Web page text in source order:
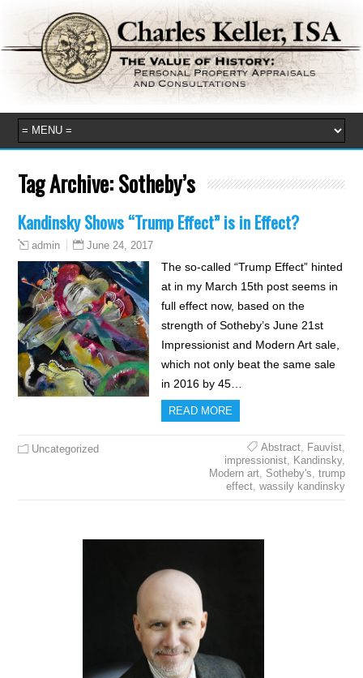
Tag Archive:Sotheby’s
Kandinsky Shows “Trump Effect” is in Effect?
admin June 24, 2017
The so-called “Trump Effect” hinted
at in my March 15th post seems in
full effect now, based on the
strength of Sotheby’s June 21st
Impressionist and Modern Art sale,
which not only beat the same sale
in 2016 by 45…
READ MORE
Uncategorized Abstract, Fauvist,
impressionist, Kandinsky,
Modern art, Sotheby's trump
effect, wassily kandinsky